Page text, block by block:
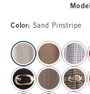
Model
Color: Sand Pinstripe
select color